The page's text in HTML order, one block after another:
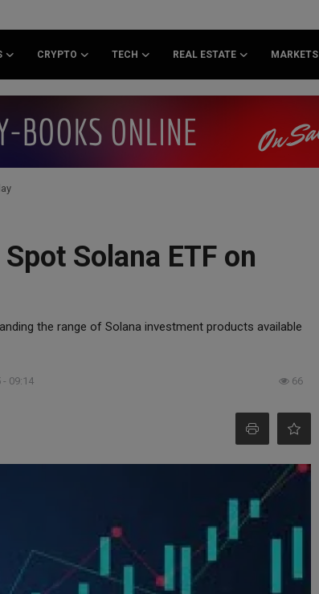
CRYPTO TECH REAL ESTATE MARKETS
Solana ETF on
the range of Solana investment products available
- 09:14 66